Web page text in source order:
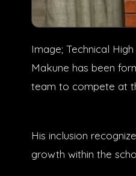
Image; Technical
Makune has been
team to compete at
His inclusion
growth within the